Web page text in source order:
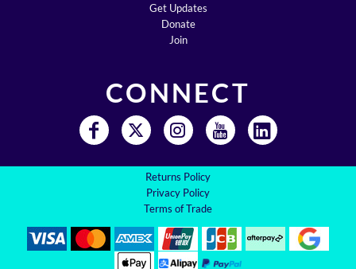
Get Updates
Donate
Join
CONNECT
Returns Policy
Privacy Policy
Terms of Trade